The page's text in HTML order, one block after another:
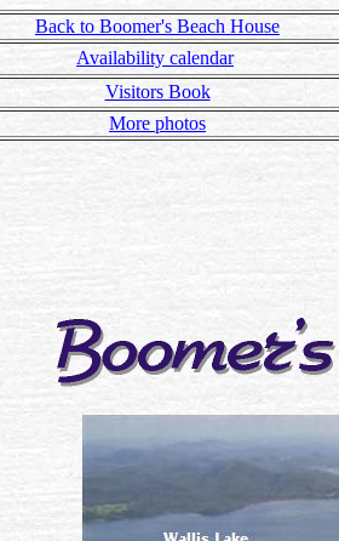
Back to Boomer's Beach House
Availability calendar
Visitors Book
More photos